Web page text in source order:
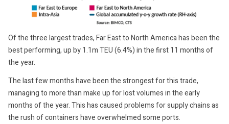
Of the three largest trades, Far East to North America has been the
best performing, up by 1.1m TEU (6.4%) in the first 11 months of
the year.
The last few months have been the strongest for this trade,
managing to more than make up for lost volumes in the early
months of the year. This has caused problems for supply chains as
the rush of containers have overwhelmed some ports.